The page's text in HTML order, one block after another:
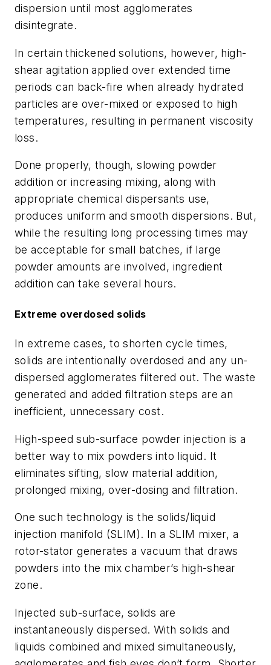
dispersion until most agglomerates
disintegrate.
In certain thickened solutions, however, high-
shear agitation applied over extended time
periods can back-fire when already hydrated
particles are over-mixed or exposed to high
temperatures, resulting in permanent viscosity
loss.
Done properly, though, slowing powder
addition or increasing mixing, along with
appropriate chemical dispersants use,
produces uniform and smooth dispersions. But,
while the resulting long processing times may
be acceptable for small batches, if large
powder amounts are involved, ingredient
addition can take several hours.
Extreme overdosed solids
In extreme cases, to shorten cycle times,
solids are intentionally overdosed and any un-
dispersed agglomerates filtered out. The waste
generated and added filtration steps are an
inefficient, unnecessary cost.
High-speed sub-surface powder injection is a
better way to mix powders into liquid. It
eliminates sifting, slow material addition,
prolonged mixing, over-dosing and filtration.
One such technology is the solids/liquid
injection manifold (SLIM). In a SLIM mixer, a
rotor-stator generates a vacuum that draws
powders into the mix chamber’s high-shear
zone.
Injected sub-surface, solids are
instantaneously dispersed. With solids and
liquids combined and mixed simultaneously,